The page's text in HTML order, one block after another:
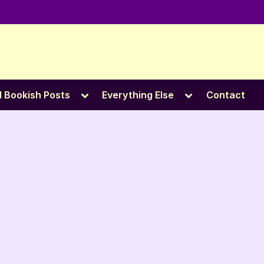
Bookish Posts
Toggle
menu
Everything Else
Toggle
menu
Contact